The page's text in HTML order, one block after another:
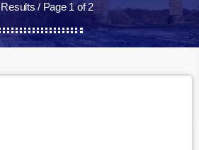
/ Page 1 of 2